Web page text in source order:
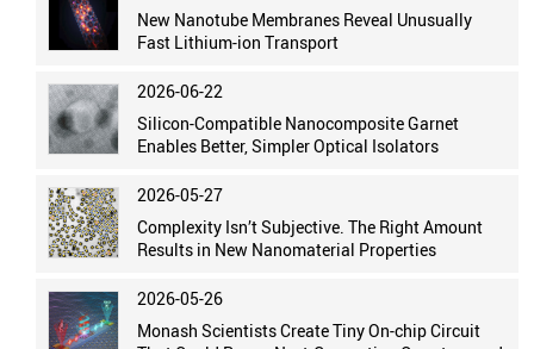
New Nanotube Membranes Reveal Unusually
Fast Lithium-ion Transport
2026-06-22
Silicon-Compatible Nanocomposite Garnet
Enables Better, Simpler Optical Isolators
2026-05-27
Complexity Isn’t Subjective. The Right Amount
Results in New Nanomaterial Properties
2026-05-26
Monash Scientists Create Tiny On-chip Circuit